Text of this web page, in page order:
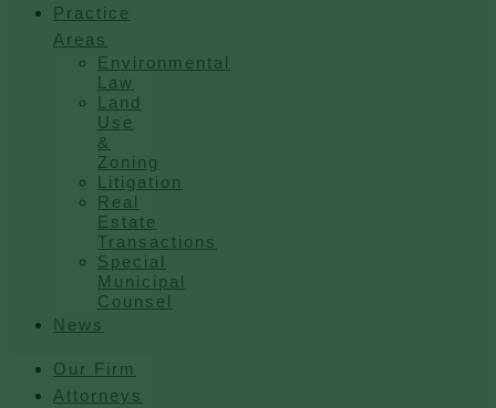
Practice
Areas
Environmental
Law
Land
Use
&
Zoning
Litigation
Real
Estate
Transactions
Special
Municipal
Counsel
News
Our Firm
Attorneys